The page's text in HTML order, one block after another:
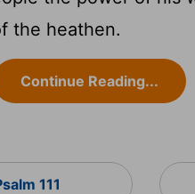
the heathen.
Continue Reading...
111